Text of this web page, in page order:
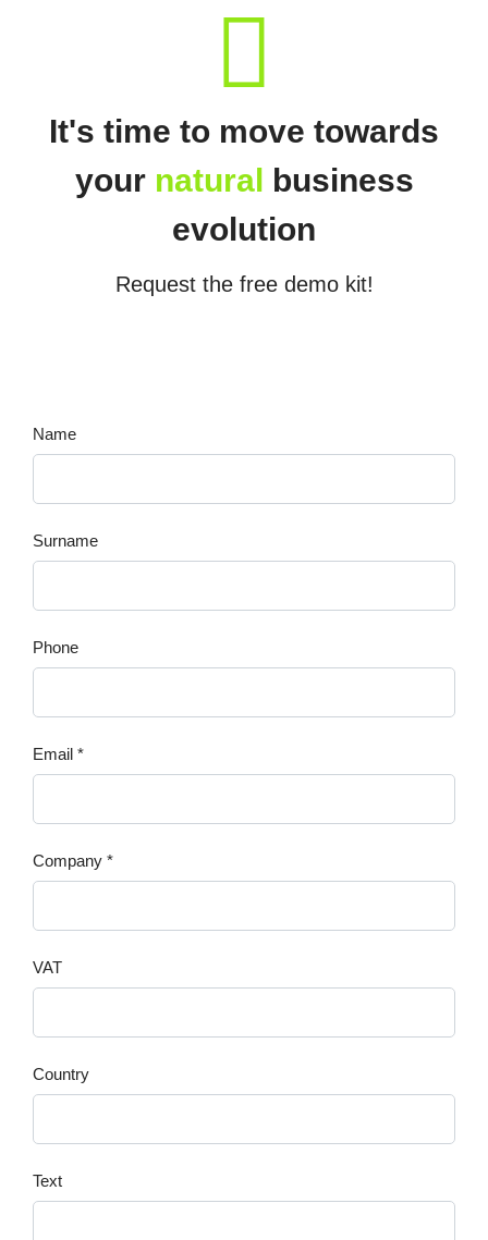
It's time to move towards
your natural business
evolution
Request the free demo kit!
Name
Surname
Phone
Email *
Company *
VAT
Country
Text